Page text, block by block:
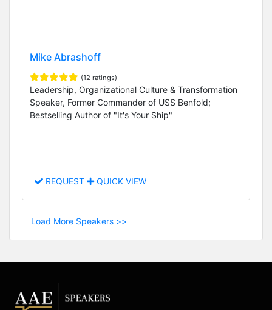
Mike Abrashoff
(12 ratings)
Leadership, Organizational Culture & Transformation
Speaker, Former Commander of USS Benfold;
Bestselling Author of "It's Your Ship"
REQUEST QUICK VIEW
Load More Speakers >>